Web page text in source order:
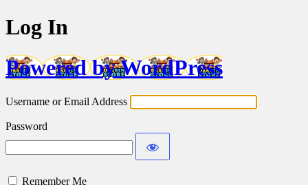
Log In
Powered by WordPress
Username or Email Address
Password
Remember Me